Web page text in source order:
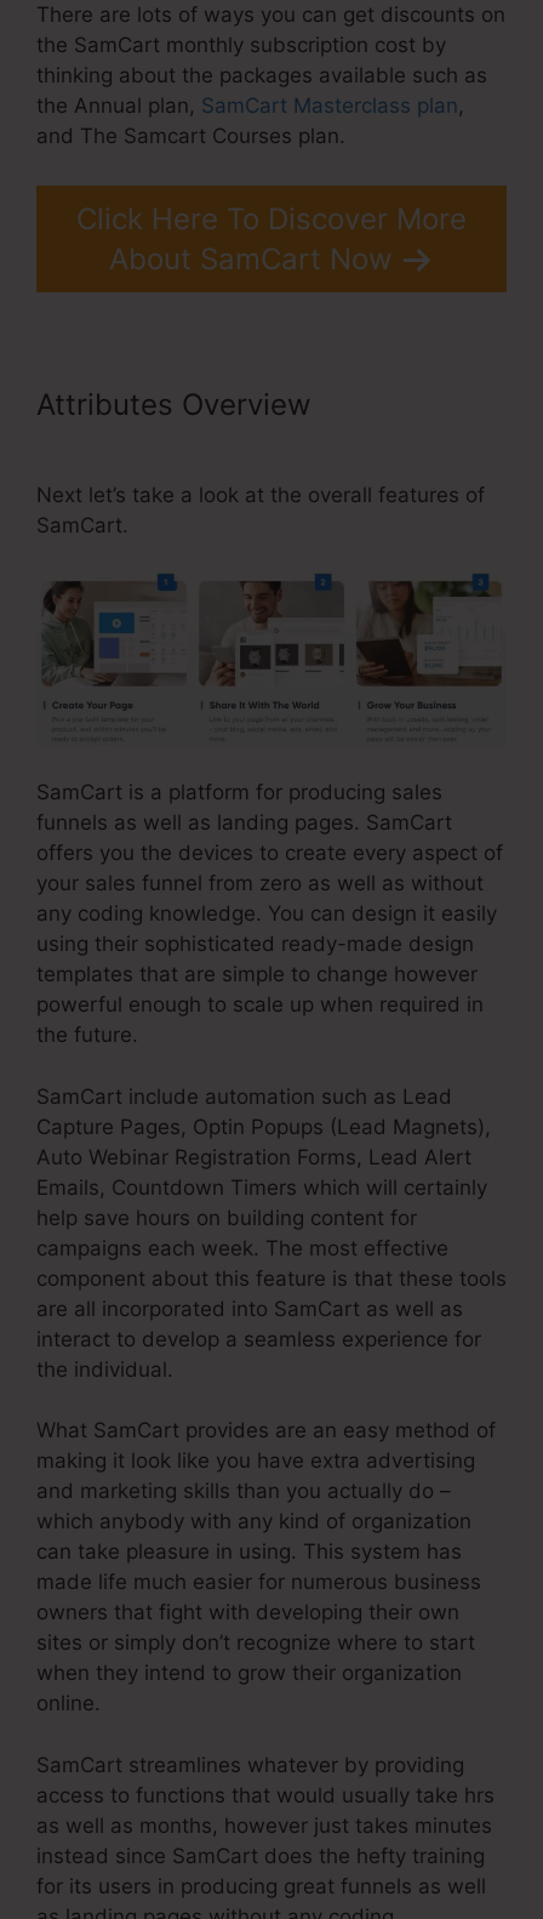
There are lots of ways you can get discounts on
the SamCart monthly subscription cost by
thinking about the packages available such as
the Annual plan, SamCart Masterclass plan,
and The Samcart Courses plan.
Click Here To Discover More
About SamCart Now
Attributes Overview
Next let’s take a look at the overall features of
SamCart.
SamCart is a platform for producing sales
funnels as well as landing pages. SamCart
offers you the devices to create every aspect of
your sales funnel from zero as well as without
any coding knowledge. You can design it easily
using their sophisticated ready-made design
templates that are simple to change however
powerful enough to scale up when required in
the future.
SamCart include automation such as Lead
Capture Pages, Optin Popups (Lead Magnets),
Auto Webinar Registration Forms, Lead Alert
Emails, Countdown Timers which will certainly
help save hours on building content for
campaigns each week. The most effective
component about this feature is that these tools
are all incorporated into SamCart as well as
interact to develop a seamless experience for
the individual.
What SamCart provides are an easy method of
making it look like you have extra advertising
and marketing skills than you actually do –
which anybody with any kind of organization
can take pleasure in using. This system has
made life much easier for numerous business
owners that fight with developing their own
sites or simply don’t recognize where to start
when they intend to grow their organization
online.
SamCart streamlines whatever by providing
access to functions that would usually take hrs
as well as months, however just takes minutes
instead since SamCart does the hefty training
for its users in producing great funnels as well